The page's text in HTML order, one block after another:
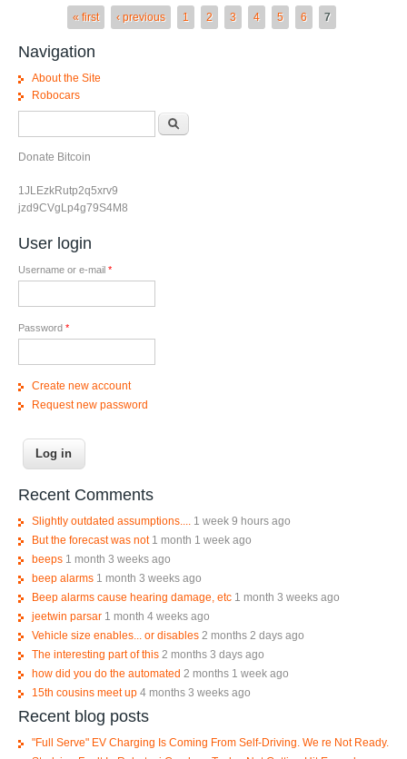
Pages« first ‹ previous 1 2 3 4 5 6 7
Navigation
About the Site
Robocars
Donate Bitcoin
1JLEzkRutp2q5xrv9
jzd9CVgLp4g79S4M8
User login
Username or e-mail *
Password *
Create new account
Request new password
Recent Comments
Slightly outdated assumptions.... 1 week 9 hours ago
But the forecast was not 1 month 1 week ago
beeps 1 month 3 weeks ago
beep alarms 1 month 3 weeks ago
Beep alarms cause hearing damage, etc 1 month 3 weeks ago
jeetwin parsar 1 month 4 weeks ago
Vehicle size enables... or disables 2 months 2 days ago
The interesting part of this 2 months 3 days ago
how did you do the automated 2 months 1 week ago
15th cousins meet up 4 months 3 weeks ago
Recent blog posts
"Full Serve" EV Charging Is Coming From Self-Driving. We re Not Ready.